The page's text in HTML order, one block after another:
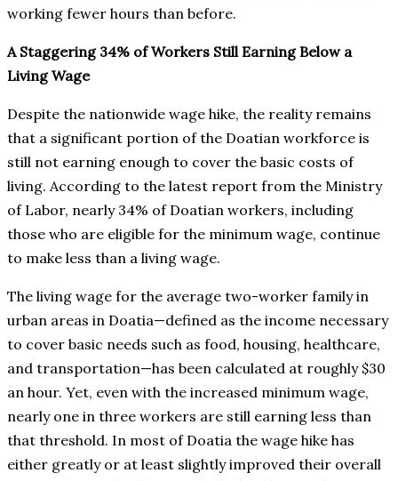
working fewer hours than before.
A Staggering 34% of Workers Still Earning Below a
Living Wage
Despite the nationwide wage hike, the reality remains
that a significant portion of the Doatian workforce is
still not earning enough to cover the basic costs of
living. According to the latest report from the Ministry
of Labor, nearly 34% of Doatian workers, including
those who are eligible for the minimum wage, continue
to make less than a living wage.
The living wage for the average two-worker family in
urban areas in Doatia—defined as the income necessary
to cover basic needs such as food, housing, healthcare,
and transportation—has been calculated at roughly $30
an hour. Yet, even with the increased minimum wage,
nearly one in three workers are still earning less than
that threshold. In most of Doatia the wage hike has
either greatly or at least slightly improved their overall